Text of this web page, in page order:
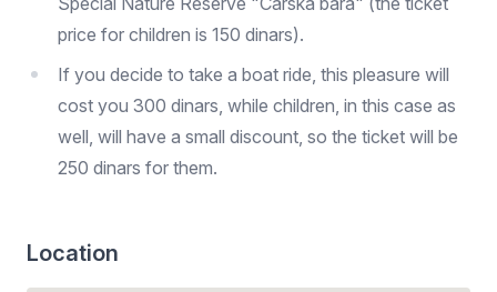
price for children is 150 dinars).
If you decide to take a boat ride, this pleasure will
cost you 300 dinars, while children, in this case as
well, will have a small discount, so the ticket will be
250 dinars for them.
Location